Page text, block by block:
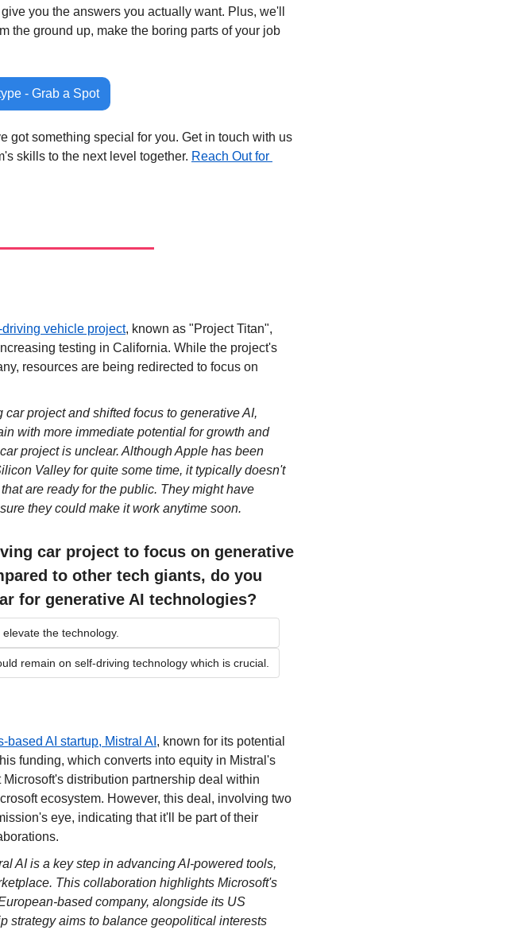
you the answers you actually want. Plus, we'll
the ground up, make the boring parts of your job
- Grab a Spot
got something special for you. Get in touch with us
skills to the next level together. Reach Out for
vehicle project, known as "Project Titan",
testing in California. While the project's
resources are being redirected to focus on
project and shifted focus to generative AI,
with more immediate potential for growth and
project is unclear. Although Apple has been
Valley for quite some time, it typically doesn't
are ready for the public. They might have
they could make it work anytime soon.
car project to focus on generative
to other tech giants, do you
for generative AI technologies?
the technology.
remain on self-driving technology which is crucial.
AI startup, Mistral AI , known for its potential
funding, which converts into equity in Mistral's
distribution partnership deal within
ecosystem. However, this deal, involving two
eye, indicating that it'll be part of their
AI is a key step in advancing AI-powered tools,
This collaboration highlights Microsoft's
based company, alongside its US
strategy aims to balance geopolitical interests